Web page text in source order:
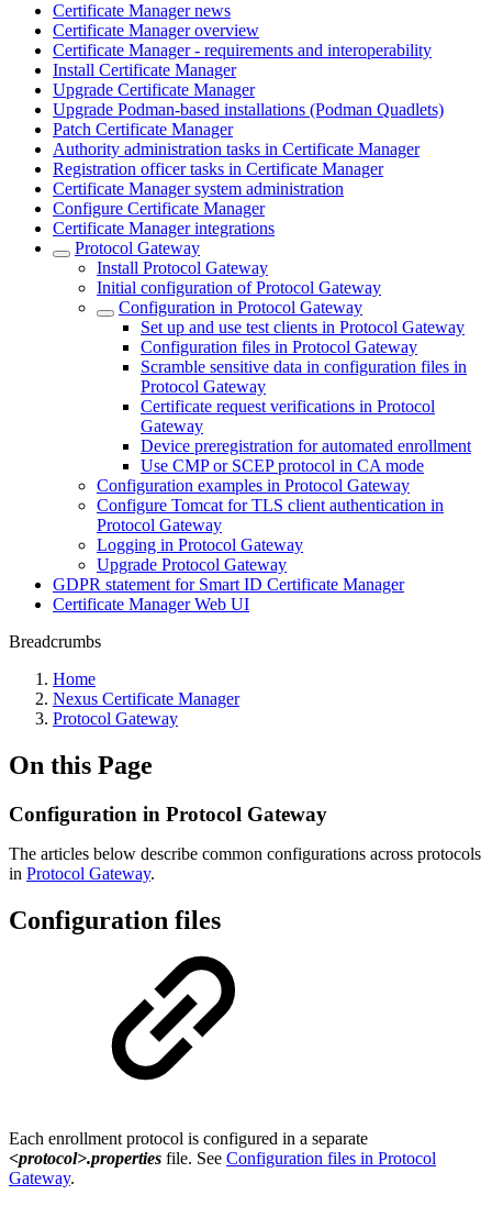
Certificate Manager news
Certificate Manager overview
Certificate Manager - requirements and interoperability
Install Certificate Manager
Upgrade Certificate Manager
Upgrade Podman-based installations (Podman Quadlets)
Patch Certificate Manager
Authority administration tasks in Certificate Manager
Registration officer tasks in Certificate Manager
Certificate Manager system administration
Configure Certificate Manager
Certificate Manager integrations
Protocol Gateway
Install Protocol Gateway
Initial configuration of Protocol Gateway
Configuration in Protocol Gateway
Set up and use test clients in Protocol Gateway
Configuration files in Protocol Gateway
Scramble sensitive data in configuration files in
Protocol Gateway
Certificate request verifications in Protocol
Gateway
Device preregistration for automated enrollment
Use CMP or SCEP protocol in CA mode
Configuration examples in Protocol Gateway
Configure Tomcat for TLS client authentication in
Protocol Gateway
Logging in Protocol Gateway
Upgrade Protocol Gateway
GDPR statement for Smart ID Certificate Manager
Certificate Manager Web UI
Breadcrumbs
Home
Nexus Certificate Manager
Protocol Gateway
On this Page
Configuration in Protocol Gateway
The articles below describe common configurations across protocols
in Protocol Gateway.
Configuration files
Each enrollment protocol is configured in a separate
<protocol>.properties file. See Configuration files in Protocol
Gateway.